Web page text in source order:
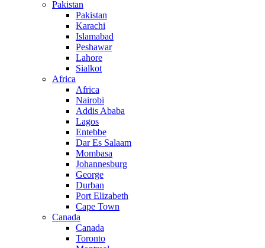
Pakistan
Pakistan
Karachi
Islamabad
Peshawar
Lahore
Sialkot
Africa
Africa
Nairobi
Addis Ababa
Lagos
Entebbe
Dar Es Salaam
Mombasa
Johannesburg
George
Durban
Port Elizabeth
Cape Town
Canada
Canada
Toronto